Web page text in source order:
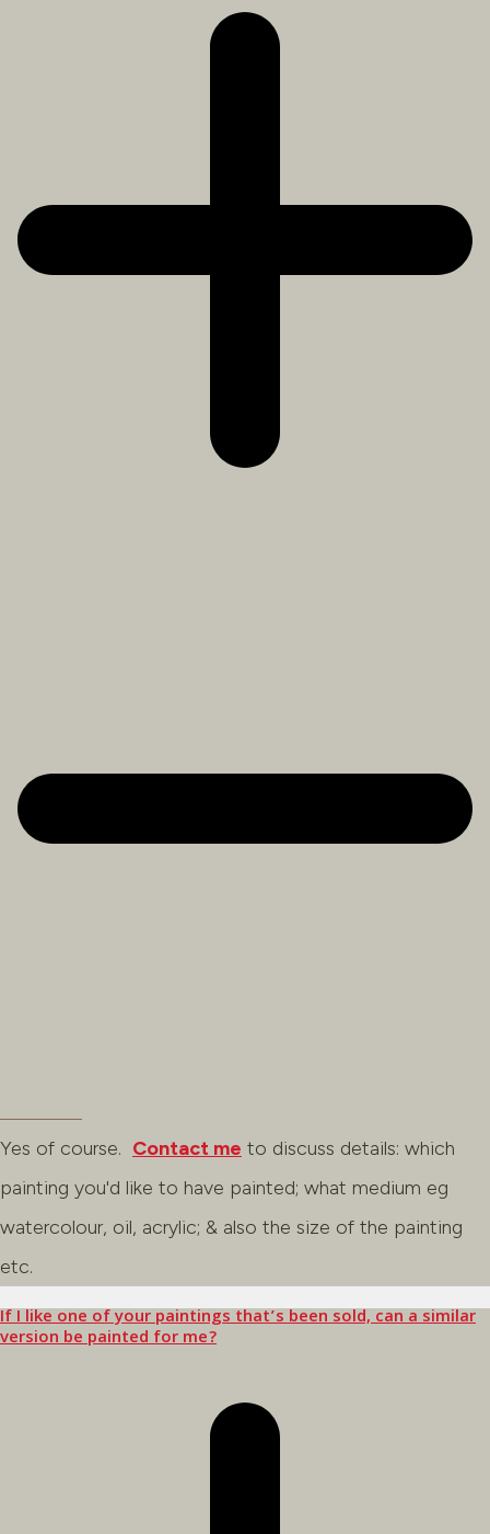
Yes of course. Contact me to discuss details: which
painting you'd like to have painted; what medium eg
watercolour, oil, acrylic; & also the size of the painting
etc.
If I like one of your paintings that’s been sold, can a similar
version be painted for me?